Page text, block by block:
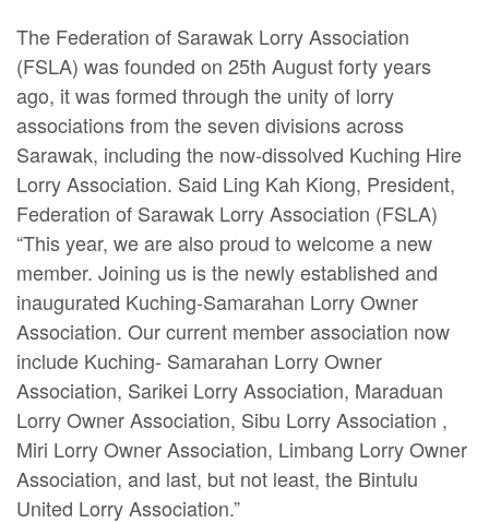
The Federation of Sarawak Lorry Association
(FSLA) was founded on 25th August forty years
ago, it was formed through the unity of lorry
associations from the seven divisions across
Sarawak, including the now-dissolved Kuching Hire
Lorry Association. Said Ling Kah Kiong, President,
Federation of Sarawak Lorry Association (FSLA)
“This year, we are also proud to welcome a new
member. Joining us is the newly established and
inaugurated Kuching-Samarahan Lorry Owner
Association. Our current member association now
include Kuching- Samarahan Lorry Owner
Association, Sarikei Lorry Association, Maraduan
Lorry Owner Association, Sibu Lorry Association ,
Miri Lorry Owner Association, Limbang Lorry Owner
Association, and last, but not least, the Bintulu
United Lorry Association.”